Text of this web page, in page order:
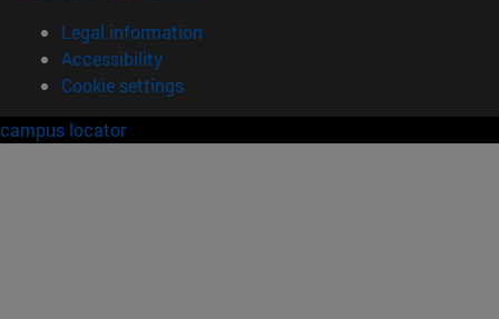
Legal information
Accessibility
Cookie settings
campus locator